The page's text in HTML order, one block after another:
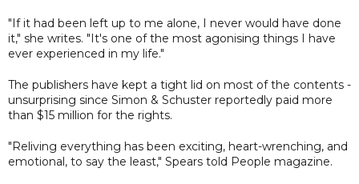
"If it had been left up to me alone, I never would have done
it," she writes. "It's one of the most agonising things I have
ever experienced in my life."
The publishers have kept a tight lid on most of the contents -
unsurprising since Simon & Schuster reportedly paid more
than $15 million for the rights.
"Reliving everything has been exciting, heart-wrenching, and
emotional, to say the least," Spears told People magazine.